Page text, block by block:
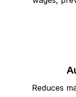
Reduces